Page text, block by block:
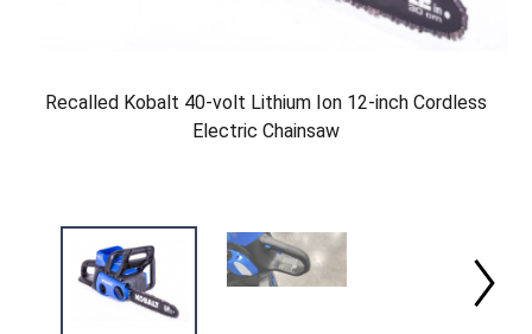
Recalled Kobalt 40-volt Lithium Ion 12-inch Cordless
Electric Chainsaw